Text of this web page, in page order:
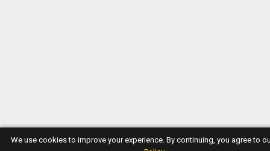
We use cookies to improve your experience. By continuing, you agree to